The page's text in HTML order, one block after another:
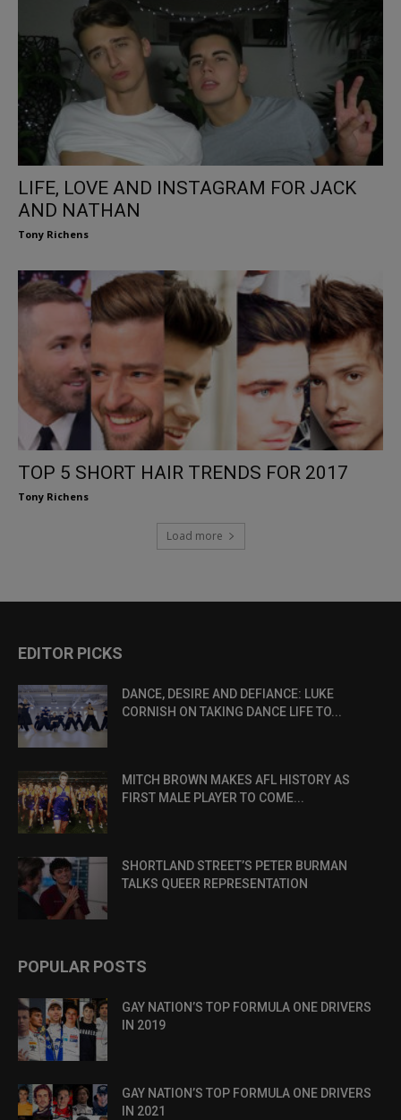
LIFE, LOVE AND INSTAGRAM FOR JACK
AND NATHAN
Tony Richens
TOP 5 SHORT HAIR TRENDS FOR 2017
Tony Richens
Load more
EDITOR PICKS
DANCE, DESIRE AND DEFIANCE: LUKE
CORNISH ON TAKING DANCE LIFE TO...
MITCH BROWN MAKES AFL HISTORY AS
FIRST MALE PLAYER TO COME...
SHORTLAND STREET’S PETER BURMAN
TALKS QUEER REPRESENTATION
POPULAR POSTS
GAY NATION’S TOP FORMULA ONE DRIVERS
IN 2019
GAY NATION’S TOP FORMULA ONE DRIVERS
IN 2021